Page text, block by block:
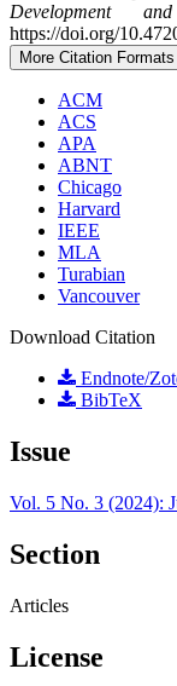
Development
https://doi.org/
More Citation Formats
ACM
ACS
APA
ABNT
Chicago
Harvard
IEEE
MLA
Turabian
Vancouver
Download Citation
Endnote/
BibTeX
Issue
Vol. 5 No. 3 (2024):
Section
Articles
License